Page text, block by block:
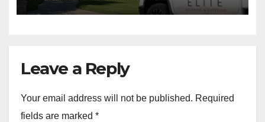
Leave a Reply
Your email address will not be published. Required
fields are marked *